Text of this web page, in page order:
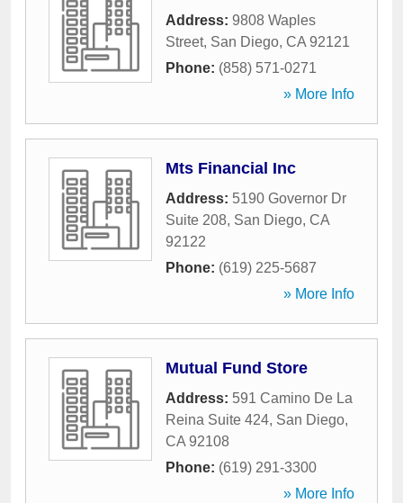
Address: 9808 Waples
Street, San Diego, CA 92121
Phone: (858) 571-0271
» More Info
Mts Financial Inc
Address: 5190 Governor Dr
Suite 208, San Diego, CA
92122
Phone: (619) 225-5687
» More Info
Mutual Fund Store
Address: 591 Camino De La
Reina Suite 424, San Diego,
CA 92108
Phone: (619) 291-3300
» More Info